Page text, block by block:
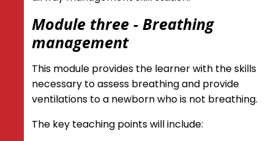
Module three - Breathing
management
This module provides the learner with the skills
necessary to assess breathing and provide
ventilations to a newborn who is not breathing.
The key teaching points will include: